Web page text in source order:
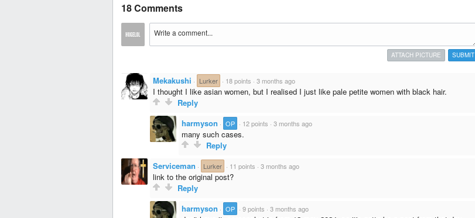
18 Comments
SUBMIT
ATTACH PICTURE
Mekakushi · Lurker · 18 points · 3 months ago
I thought I like asian women, but I realised I just like pale petite women with black hair.
Reply
harmyson · OP · 12 points · 3 months ago
many such cases.
Reply
Serviceman · Lurker · 11 points · 3 months ago
link to the original post?
Reply
harmyson · OP · 9 points · 3 months ago